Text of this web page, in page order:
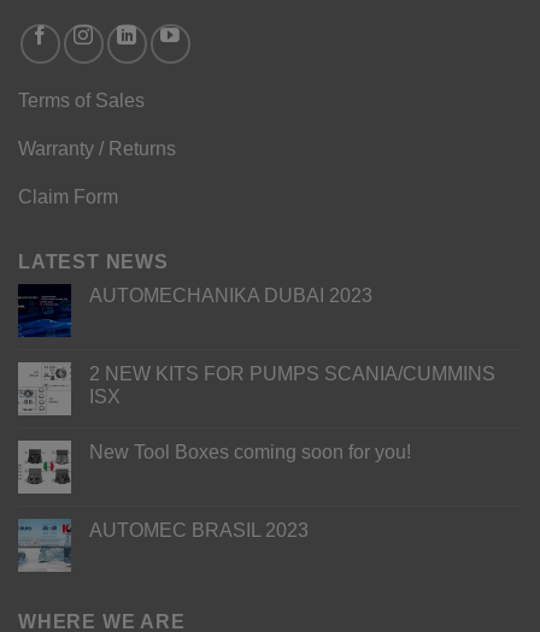
Terms of Sales
Warranty / Returns
Claim Form
LATEST NEWS
AUTOMECHANIKA DUBAI 2023
2 NEW KITS FOR PUMPS SCANIA/CUMMINS
ISX
New Tool Boxes coming soon for you!
AUTOMEC BRASIL 2023
WHERE WE ARE